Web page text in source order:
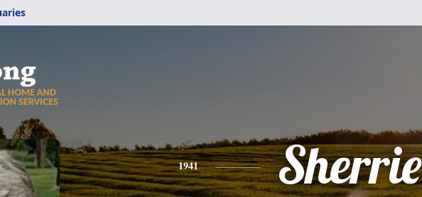
1941 Sherrie